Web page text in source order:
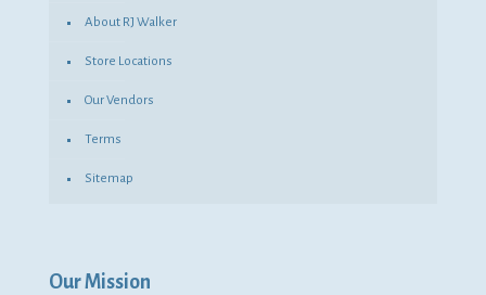
About RJ Walker
Store Locations
Our Vendors
Terms
Sitemap
Our Mission